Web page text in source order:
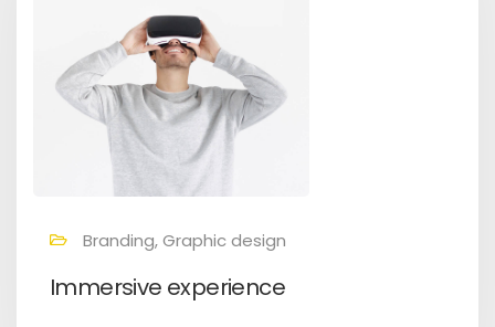
Branding, Graphic design
Immersive experience